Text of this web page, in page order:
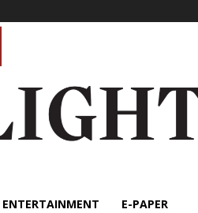
ENTERTAINMENT E-PAPER